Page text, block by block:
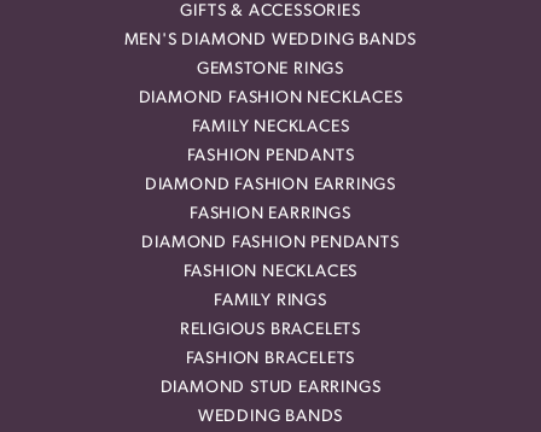
GIFTS & ACCESSORIES
MEN'S DIAMOND WEDDING BANDS
GEMSTONE RINGS
DIAMOND FASHION NECKLACES
FAMILY NECKLACES
FASHION PENDANTS
DIAMOND FASHION EARRINGS
FASHION EARRINGS
DIAMOND FASHION PENDANTS
FASHION NECKLACES
FAMILY RINGS
RELIGIOUS BRACELETS
FASHION BRACELETS
DIAMOND STUD EARRINGS
WEDDING BANDS